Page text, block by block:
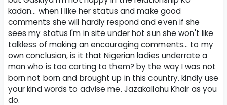
kadan... when I like her status and make good
comments she will hardly respond and even if she
sees my status I'm in site under hot sun she won't like
talkless of making an encouraging comments... to my
own conclusion, is it that Nigerian ladies underrate a
man who is too carting to them? by the way I was not
born not born and brought up in this country. kindly use
your kind words to advise me. Jazakallahu Khair as you
do.